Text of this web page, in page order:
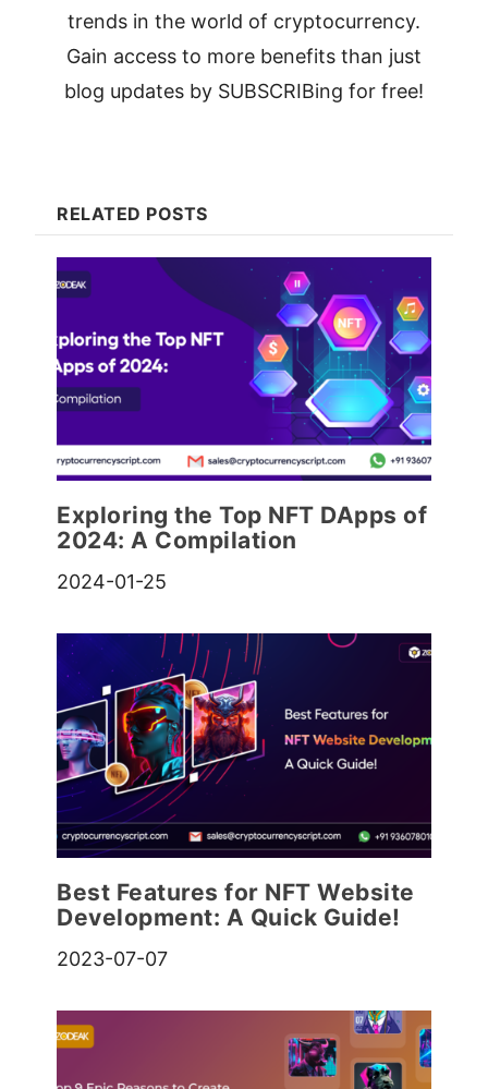
trends in the world of cryptocurrency.
Gain access to more benefits than just
blog updates by SUBSCRIBing for free!
RELATED POSTS
Exploring the Top NFT DApps of
2024: A Compilation
2024-01-25
Best Features for NFT Website
Development: A Quick Guide!
2023-07-07